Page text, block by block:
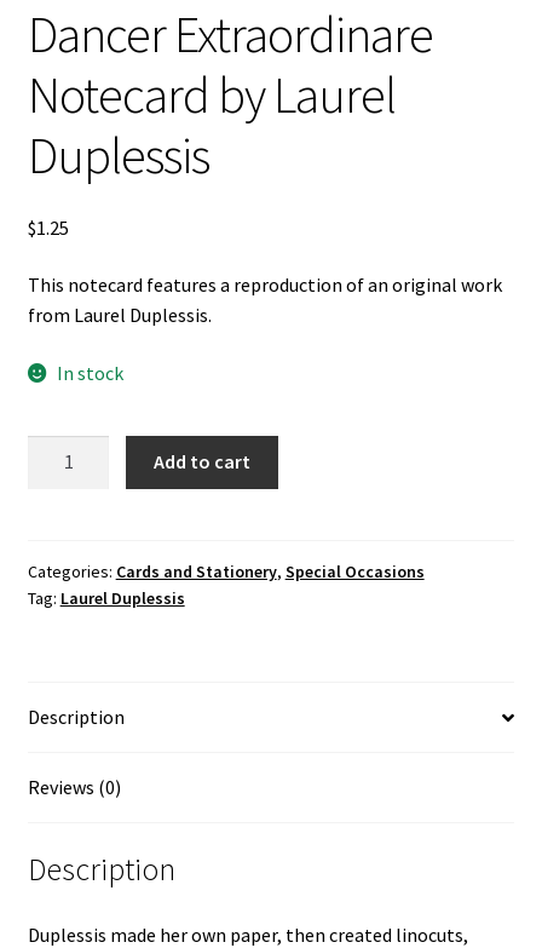
Dancer Extraordinare
Notecard by Laurel
Duplessis
$1.25
This notecard features a reproduction of an original work
from Laurel Duplessis.
In stock
Laurel
Duplessis
Add to cart
Categories: Cards and Stationery, Special Occasions
Tag: Laurel Duplessis
Description
Reviews (0)
Description
Duplessis made her own paper, then created linocuts,